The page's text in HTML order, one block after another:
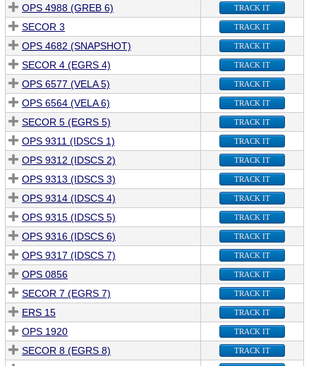
OPS 4988 (GREB 6) TRACK IT
SECOR 3 TRACK IT
OPS 4682 (SNAPSHOT) TRACK IT
SECOR 4 (EGRS 4) TRACK IT
OPS 6577 (VELA 5) TRACK IT
OPS 6564 (VELA 6) TRACK IT
SECOR 5 (EGRS 5) TRACK IT
OPS 9311 (IDSCS 1) TRACK IT
OPS 9312 (IDSCS 2) TRACK IT
OPS 9313 (IDSCS 3) TRACK IT
OPS 9314 (IDSCS 4) TRACK IT
OPS 9315 (IDSCS 5) TRACK IT
OPS 9316 (IDSCS 6) TRACK IT
OPS 9317 (IDSCS 7) TRACK IT
OPS 0856 TRACK IT
SECOR 7 (EGRS 7) TRACK IT
ERS 15 TRACK IT
OPS 1920 TRACK IT
SECOR 8 (EGRS 8) TRACK IT